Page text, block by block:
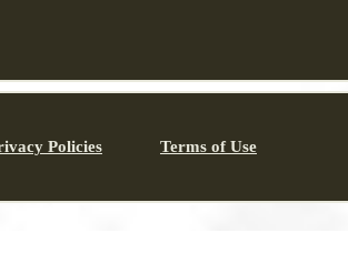
Policies Terms of Use